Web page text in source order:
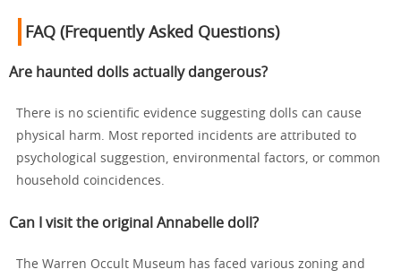
FAQ (Frequently Asked Questions)
Are haunted dolls actually dangerous?
There is no scientific evidence suggesting dolls can cause
physical harm. Most reported incidents are attributed to
psychological suggestion, environmental factors, or common
household coincidences.
Can I visit the original Annabelle doll?
The Warren Occult Museum has faced various zoning and